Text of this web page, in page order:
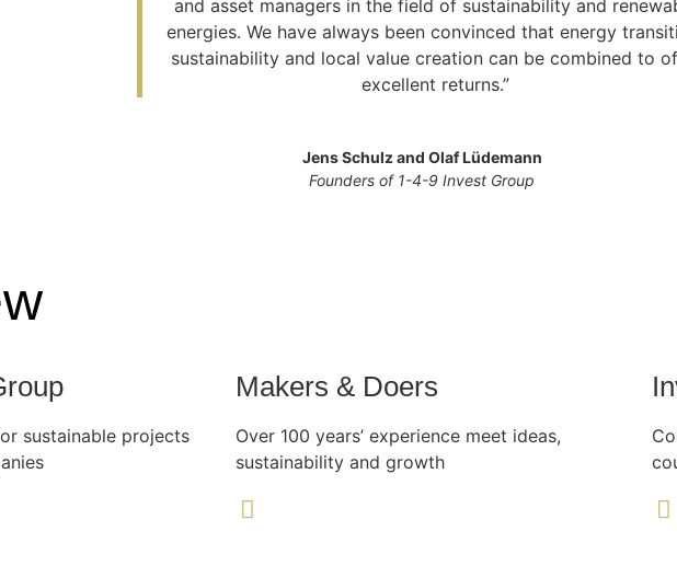
and asset managers in the field of sustainability and
energies. We have always been convinced that energy
sustainability and local value creation can be combined to
excellent returns.”
Jens Schulz and Olaf Lüdemann
Founders of 1-4-9 Invest Group
sustainable projects
Makers & Doers
Over 100 years’ experience meet ideas,
sustainability and growth